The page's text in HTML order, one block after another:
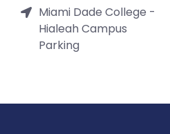
Miami Dade College -
Hialeah Campus
Parking